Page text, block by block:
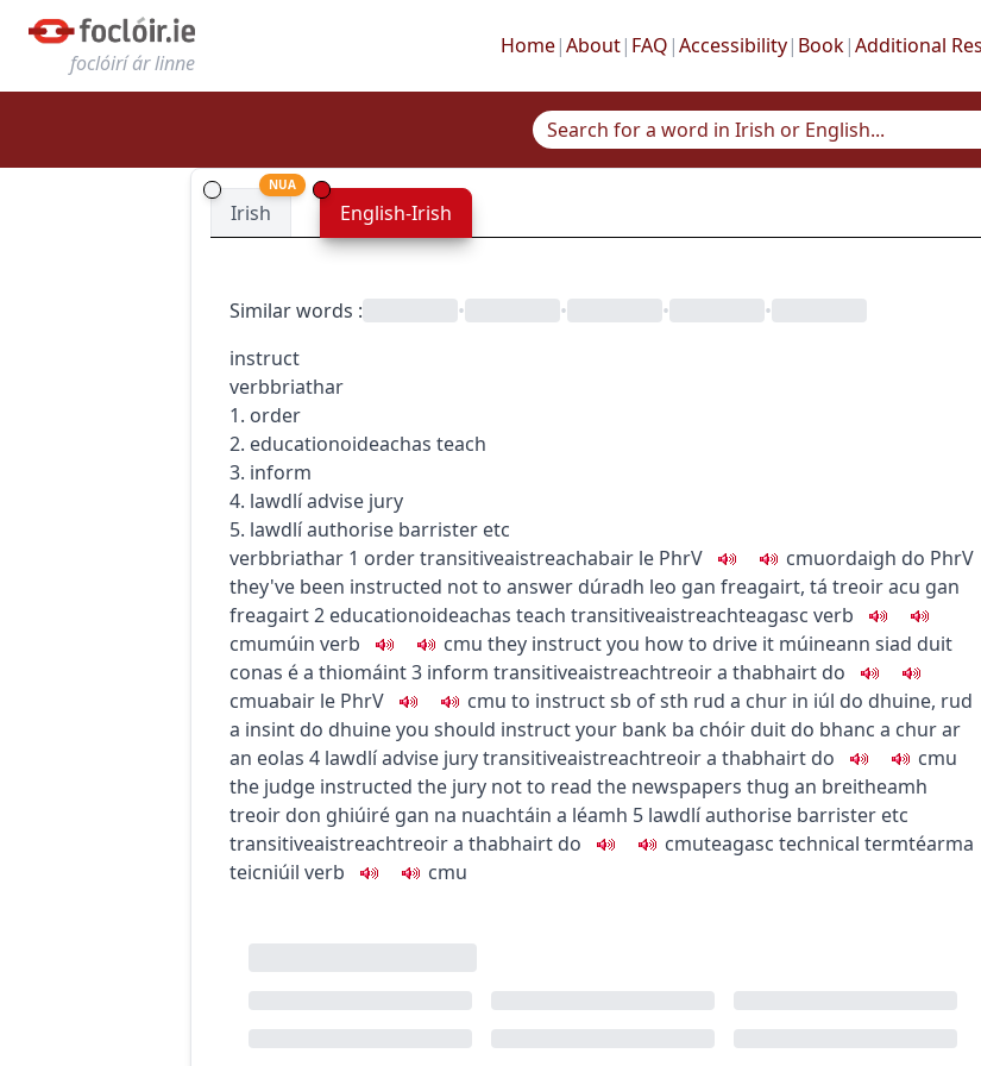
foclóirí ár linne
Home|About| FAQ |Accessibility| Book|Additional
Irish
NUA
English-Irish
Similar words : • • •
•
instruct
verbbriathar
1. order
2. educationoideachas teach
3. inform
4. lawdlíadvise jury
5. lawdlíauthorise barrister etc
verbbriathar 1 ordertransitiveaistreachabair le PhrV cmuordaigh do PhrV
they've been instructed not to answer dúradh leo gan freagairt, tá treoir acu gan
freagairt2 educationoideachas teach transitiveaistreachteagasc verb
cmumúin verb cmu they instruct you how to drive it múineann siad duit
conas é a thiomáint3 inform transitiveaistreachtreoir a thabhairt do
cmuabair le PhrV cmu to instruct sb of sth rud a chur in iúl do dhuine, rud
a insint do dhuineyou should instruct your bank ba chóir duit do bhanc a chur ar
an eolas 4 lawdlíadvise jurytransitiveaistreachtreoir a thabhairt do cmu
the judge instructed the jury not to read the newspapers thug an breitheamh
treoir don ghiúiré gan na nuachtáin a léamh 5 lawdlíauthorise barrister etc
transitiveaistreachtreoir a thabhairt do cmuteagasc technical termtéarma
teicniúil verb cmu